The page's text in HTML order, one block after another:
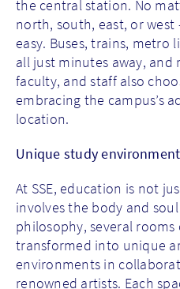
the central station. No
north, south, east, or
easy. Buses, trains, metro
all just minutes away, and
faculty, and staff also
embracing the campus’s
location.
Unique study environment
At SSE, education is not
involves the body and
philosophy, several
transformed into unique
environments in
renowned artists. Each